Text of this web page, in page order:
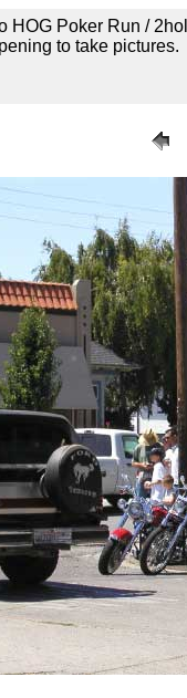
HOG Poker Run / 2hol
to take pictures.